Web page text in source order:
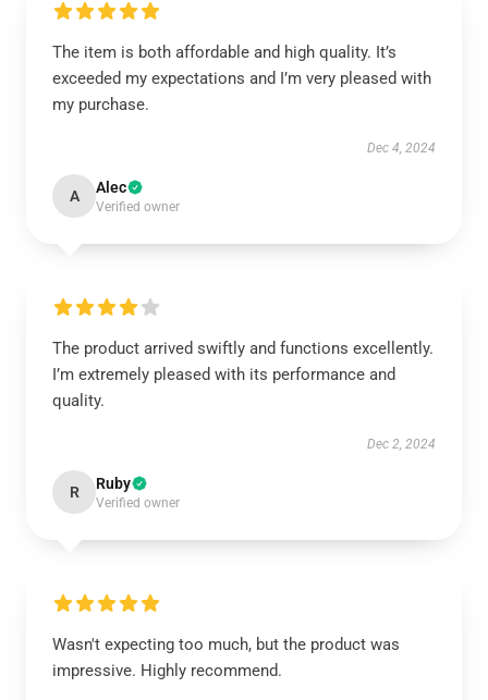
The item is both affordable and high quality. It’s
exceeded my expectations and I’m very pleased with
my purchase.
Dec 4, 2024
A Alec
Verified owner
The product arrived swiftly and functions excellently.
I’m extremely pleased with its performance and
quality.
Dec 2, 2024
R Ruby
Verified owner
Wasn't expecting too much, but the product was
impressive. Highly recommend.